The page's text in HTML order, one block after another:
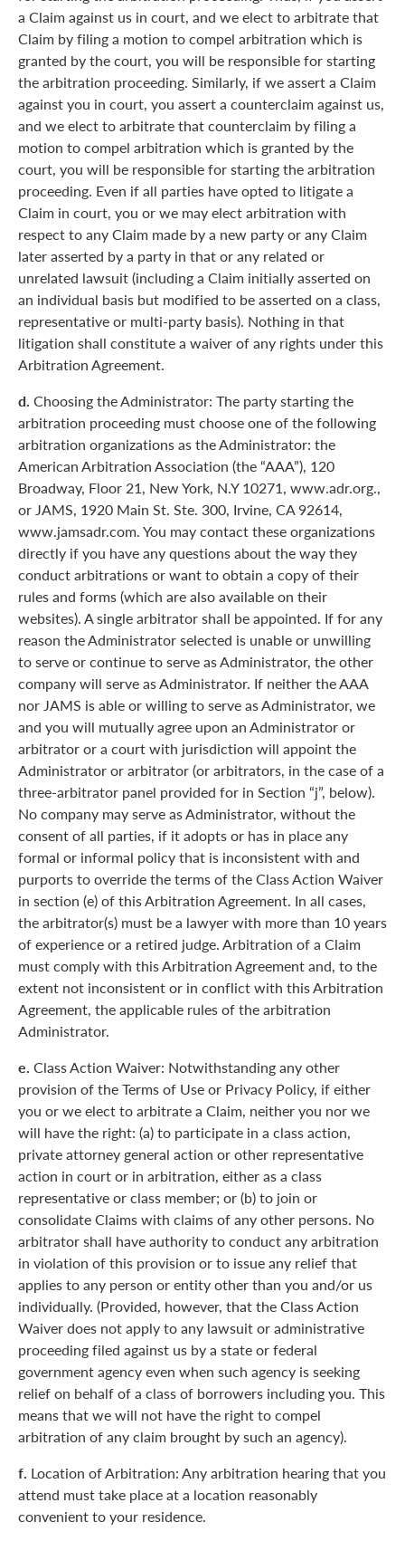
a Claim against us in court, and we elect to arbitrate that
Claim by filing a motion to compel arbitration which is
granted by the court, you will be responsible for starting
the arbitration proceeding. Similarly, if we assert a Claim
against you in court, you assert a counterclaim against us,
and we elect to arbitrate that counterclaim by filing a
motion to compel arbitration which is granted by the
court, you will be responsible for starting the arbitration
proceeding. Even if all parties have opted to litigate a
Claim in court, you or we may elect arbitration with
respect to any Claim made by a new party or any Claim
later asserted by a party in that or any related or
unrelated lawsuit (including a Claim initially asserted on
an individual basis but modified to be asserted on a class,
representative or multi-party basis). Nothing in that
litigation shall constitute a waiver of any rights under this
Arbitration Agreement.
d. Choosing the Administrator: The party starting the
arbitration proceeding must choose one of the following
arbitration organizations as the Administrator: the
American Arbitration Association (the “AAA”), 120
Broadway, Floor 21, New York, N.Y 10271, www.adr.org.,
or JAMS, 1920 Main St. Ste. 300, Irvine, CA 92614,
www.jamsadr.com. You may contact these organizations
directly if you have any questions about the way they
conduct arbitrations or want to obtain a copy of their
rules and forms (which are also available on their
websites). A single arbitrator shall be appointed. If for any
reason the Administrator selected is unable or unwilling
to serve or continue to serve as Administrator, the other
company will serve as Administrator. If neither the AAA
nor JAMS is able or willing to serve as Administrator, we
and you will mutually agree upon an Administrator or
arbitrator or a court with jurisdiction will appoint the
Administrator or arbitrator (or arbitrators, in the case of a
three-arbitrator panel provided for in Section “j”, below).
No company may serve as Administrator, without the
consent of all parties, if it adopts or has in place any
formal or informal policy that is inconsistent with and
purports to override the terms of the Class Action Waiver
in section (e) of this Arbitration Agreement. In all cases,
the arbitrator(s) must be a lawyer with more than 10 years
of experience or a retired judge. Arbitration of a Claim
must comply with this Arbitration Agreement and, to the
extent not inconsistent or in conflict with this Arbitration
Agreement, the applicable rules of the arbitration
Administrator.
e. Class Action Waiver: Notwithstanding any other
provision of the Terms of Use or Privacy Policy, if either
you or we elect to arbitrate a Claim, neither you nor we
will have the right: (a) to participate in a class action,
private attorney general action or other representative
action in court or in arbitration, either as a class
representative or class member; or (b) to join or
consolidate Claims with claims of any other persons. No
arbitrator shall have authority to conduct any arbitration
in violation of this provision or to issue any relief that
applies to any person or entity other than you and/or us
individually. (Provided, however, that the Class Action
Waiver does not apply to any lawsuit or administrative
proceeding filed against us by a state or federal
government agency even when such agency is seeking
relief on behalf of a class of borrowers including you. This
means that we will not have the right to compel
arbitration of any claim brought by such an agency).
f. Location of Arbitration: Any arbitration hearing that you
attend must take place at a location reasonably
convenient to your residence.